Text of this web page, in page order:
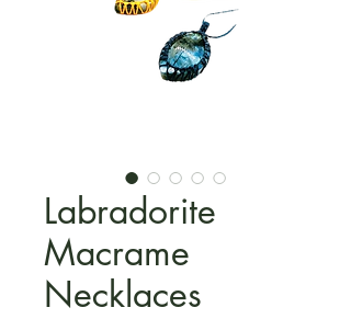
Labradorite
Macrame
Necklaces